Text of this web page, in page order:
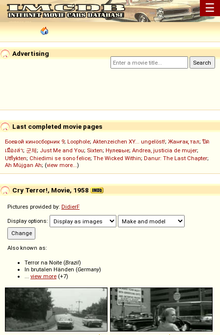
☰
Advertising
Last completed movie pages
Боевой киносборник 9; Loophole; Aktenzeichen XY... ungelöst!; Жанғақ тал; ปิด
เมืองล่า; 군체; Just Me and You; Sixten; Нулевые; Andrea, justicia de mujer;
Utflykten; Chiedimi se sono felice; The Wicked Within; Danur: The Last Chapter;
Ah Müjgan Ah; (view more...)
Cry Terror!, Movie, 1958
Pictures provided by: DidierF
Display options:
Also known as:
Terror na Noite (Brazil)
In brutalen Händen (Germany)
... view more (+7)